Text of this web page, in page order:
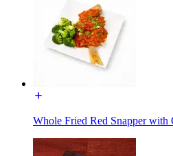
Whole Fried Red Snapper with